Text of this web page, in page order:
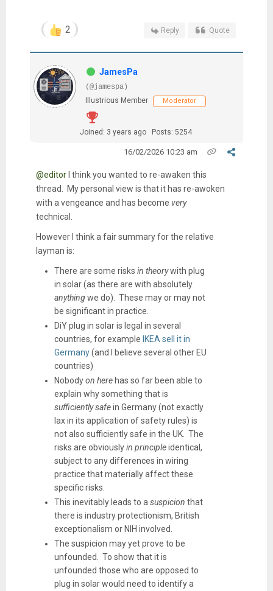
2 Reply Quote
JamesPa
(@jamespa)
Illustrious Member
Moderator
Joined: 3 years ago Posts: 5254
16/02/2026 10:23 am
@editorI think you wanted to re-awaken this
thread. My personal view is that it has re-awoken
with a vengeance and has become very
technical.
However I think a fair summary for the relative
layman is:
There are some risks in theorywith plug
in solar (as there are with absolutely
anythingwe do). These may or may not
be significant in practice.
DiY plug in solar is legal in several
countries, for example IKEA sell it in
Germany(and I believe several other EU
countries)
Nobodyon herehas so far been able to
explain why something that is
sufficiently safein Germany (not exactly
lax in its application of safety rules) is
not also sufficiently safe in the UK. The
risks are obviouslyin principleidentical,
subject to any differences in wiring
practice that materially affect these
specific risks.
This inevitably leads to a suspicion that
there is industry protectionism, British
exceptionalism or NIH involved.
The suspicion may yet prove to be
unfounded. To show that it is
unfounded those who are opposed to
plug in solar would need to identify a